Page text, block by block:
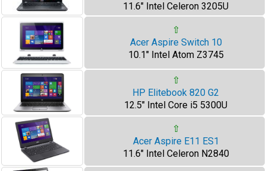
11.6" Intel Celeron 3205U
⇧
Acer Aspire Switch 10
10.1" Intel Atom Z3745
⇧
HP Elitebook 820 G2
12.5" Intel Core i5 5300U
⇧
Acer Aspire E11 ES1
11.6" Intel Celeron N2840